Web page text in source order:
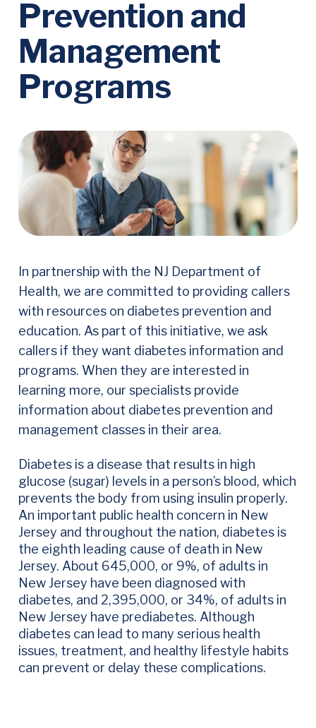
Prevention and
Management
Programs
In partnership with the NJ Department of
Health, we are committed to providing callers
with resources on diabetes prevention and
education. As part of this initiative, we ask
callers if they want diabetes information and
programs. When they are interested in
learning more, our specialists provide
information about diabetes prevention and
management classes in their area.
Diabetes is a disease that results in high
glucose (sugar) levels in a person’s blood, which
prevents the body from using insulin properly.
An important public health concern in New
Jersey and throughout the nation, diabetes is
the eighth leading cause of death in New
Jersey. About 645,000, or 9%, of adults in
New Jersey have been diagnosed with
diabetes, and 2,395,000, or 34%, of adults in
New Jersey have prediabetes. Although
diabetes can lead to many serious health
issues, treatment, and healthy lifestyle habits
can prevent or delay these complications.